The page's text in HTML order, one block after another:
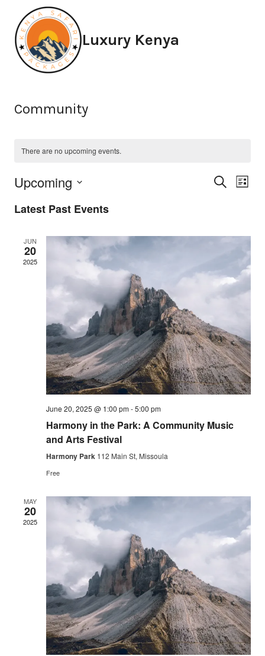
content
Luxury Kenya
Community
There are no upcoming events.
and
Search
List
Upcoming
date.
Latest Past Events
JUN
20
2025
June 20, 2025 @ 1:00 pm-5:00 pm
Harmony in the Park: A Community Music
and Arts Festival
Harmony Park 112 Main St, Missoula
Free
MAY
20
2025